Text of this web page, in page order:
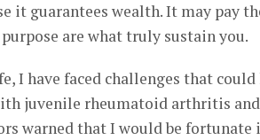
it guarantees wealth. It may pay
purpose are what truly sustain you.
I have faced challenges that could
juvenile rheumatoid arthritis
warned that I would be